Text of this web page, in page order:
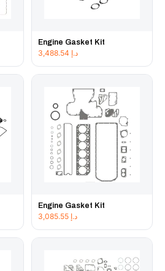
Engine Gasket Kit
د.إ
Engine Gasket Kit
د.إ